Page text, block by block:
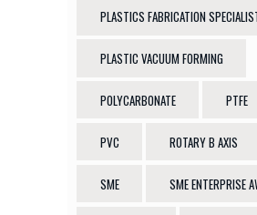
PLASTICS FABRICATION
PLASTIC VACUUM FORMING
POLYCARBONATE PTFE
PVC ROTARY B AXIS
SME SME ENTERPRISE